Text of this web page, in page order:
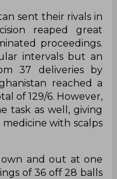
sent their rivals in
reaped great
proceedings.
intervals but an
37 deliveries by
reached a
of 129/6. However,
task as well, giving
with scalps
and out at one
of 36 off 28 balls